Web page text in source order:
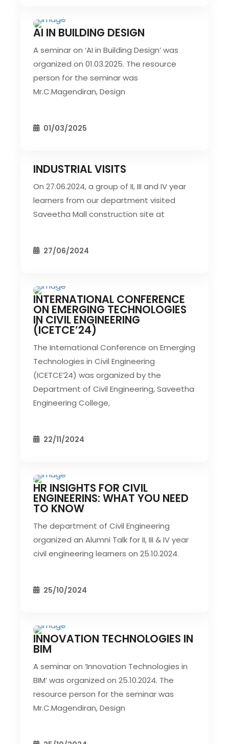
CIVIL EVENT SEC EVENTS
AI IN BUILDING DESIGN
A seminar on ‘AI in Building Design’ was
organized on 01.03.2025. The resource
person for the seminar was
Mr.C.Magendiran, Design
01/03/2025
INDUSTRIAL VISITS
On 27.06.2024, a group of II, III and IV year
learners from our department visited
Saveetha Mall construction site at
27/06/2024
CIVIL EVENT SEC EVENTS
INTERNATIONAL CONFERENCE
ON EMERGING TECHNOLOGIES
IN CIVIL ENGINEERING
(ICETCE’24)
The International Conference on Emerging
Technologies in Civil Engineering
(ICETCE’24) was organized by the
Department of Civil Engineering, Saveetha
Engineering College,
22/11/2024
CIVIL EVENT SEC EVENTS
HR INSIGHTS FOR CIVIL
ENGINEERINS: WHAT YOU NEED
TO KNOW
The department of Civil Engineering
organized an Alumni Talk for II, III & IV year
civil engineering learners on 25.10.2024.
25/10/2024
CIVIL EVENT SEC EVENTS
INNOVATION TECHNOLOGIES IN
BIM
A seminar on ‘Innovation Technologies in
BIM’ was organized on 25.10.2024. The
resource person for the seminar was
Mr.C.Magendiran, Design